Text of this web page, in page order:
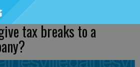
tax breaks to a